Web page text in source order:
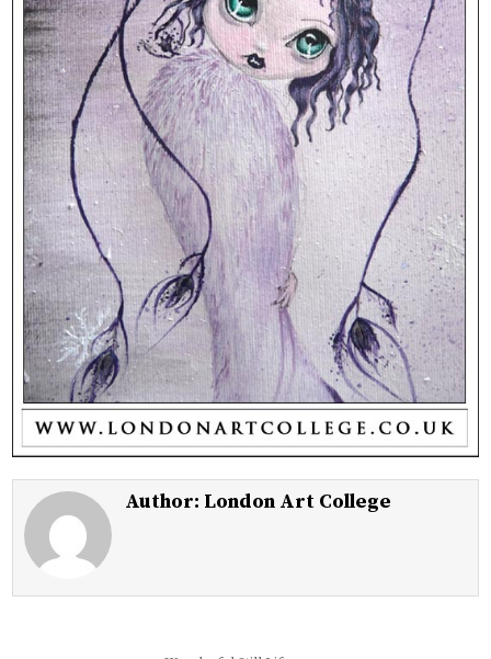
Author: London Art College